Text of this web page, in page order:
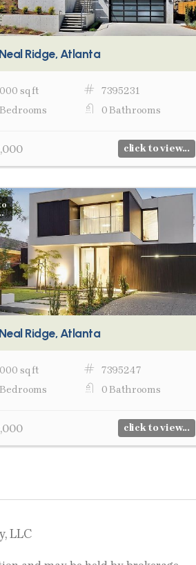
Ridge, Atlanta
sq ft
7395231
0 Bathrooms
click to view...
Ridge, Atlanta
sq ft
7395247
0 Bathrooms
click to view...
LLC